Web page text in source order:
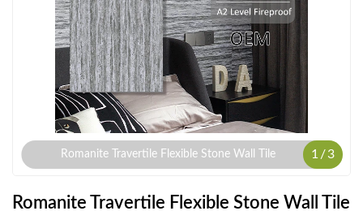
Romanite Travertile Flexible Stone Wall Tile 1 /3
Romanite Travertile Flexible Stone Wall Tile